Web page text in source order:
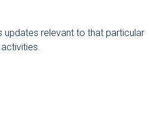
updates relevant to that particular